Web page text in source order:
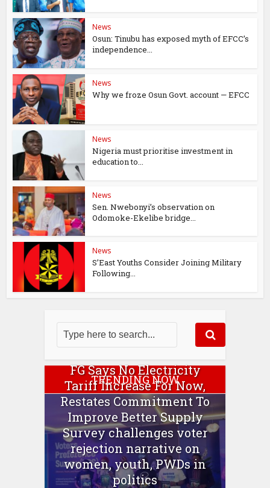
News
Osun: Tinubu has exposed myth of EFCC’s
independence...
News
Why we froze Osun Govt. account — EFCC
News
Nigeria must prioritise investment in
education to...
News
Sen. Nwebonyi’s observation on
Odomoke-Ekelibe bridge...
News
S’East Youths Consider Joining Military
Following...
TRENDING NOW
FG Says No Electricity
Tariff Increase For Now,
Restates Commitment To
Improve Better Supply
Survey challenges voter
rejection narrative on
women, youth, PWDs in
politics